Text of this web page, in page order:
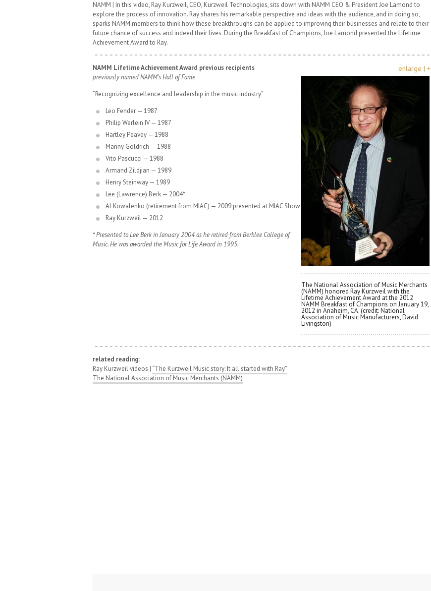
NAMM | In this video, Ray Kurzweil, CEO, Kurzweil Technologies, sits down with NAMM CEO & President Joe Lamond to
explore the process of innovation. Ray shares his remarkable perspective and ideas with the audience, and in doing so,
sparks NAMM members to think how these breakthroughs can be applied to improving their businesses and relate to their
future chance of success and indeed their lives. During the Breakfast of Champions, Joe Lamond presented the Lifetime
Achievement Award to Ray.
enlarge | +
The National Association of Music Merchants
(NAMM) honored Ray Kurzweil with the
Lifetime Achievement Award at the 2012
NAMM Breakfast of Champions on January 19,
2012 in Anaheim, CA. (credit: National
Association of Music Manufacturers, David
Livingston)
NAMM Lifetime Achievement Award previous recipients
previously named NAMM’s Hall of Fame
“Recognizing excellence and leadership in the music industry”
Leo Fender — 1987
Philip Werlein IV — 1987
Hartley Peavey — 1988
Manny Goldrich — 1988
Vito Pascucci — 1988
Armand Zildjian — 1989
Henry Steinway — 1989
Lee (Lawrence) Berk — 2004*
Al Kowalenko (retirement from MIAC) — 2009 presented at MIAC Show
Ray Kurzweil — 2012
* Presented to Lee Berk in January 2004 as he retired from Berklee College of
Music. He was awarded the Music for Life Award in 1995.
related reading:
Ray Kurzweil videos | “The Kurzweil Music story: It all started with Ray”
The National Association of Music Merchants (NAMM)